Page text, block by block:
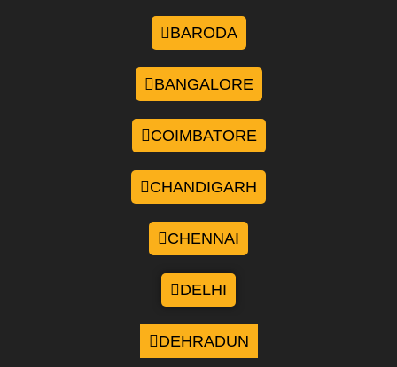
BARODA
BANGALORE
COIMBATORE
CHANDIGARH
CHENNAI
DELHI
DEHRADUN